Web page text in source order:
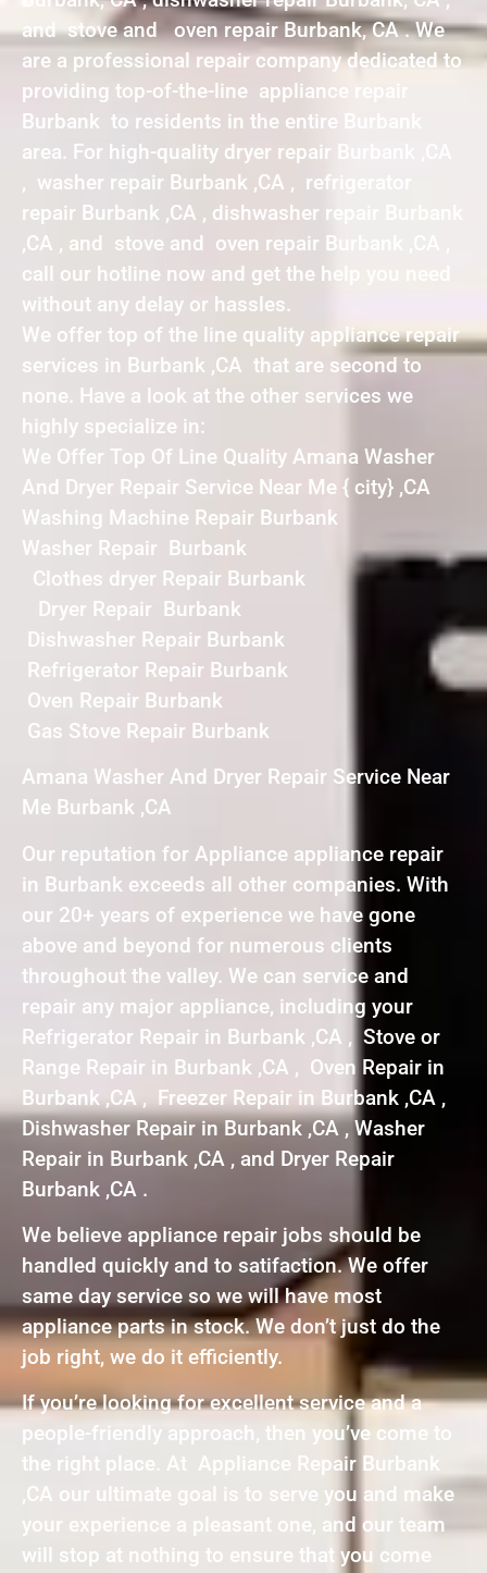
and stove and oven repair Burbank, CA . We
are a professional repair company dedicated to
providing top-of-the-line appliance repair
Burbank to residents in the entire Burbank
area. For high-quality dryer repair Burbank ,CA
, washer repair Burbank ,CA , refrigerator
repair Burbank ,CA , dishwasher repair Burbank
,CA , and stove and oven repair Burbank ,CA ,
call our hotline now and get the help you need
without any delay or hassles.
We offer top of the line quality appliance repair
services in Burbank ,CA that are second to
none. Have a look at the other services we
highly specialize in:
We Offer Top Of Line Quality Amana Washer
And Dryer Repair Service Near Me { city} ,CA
Washing Machine Repair Burbank
Washer Repair Burbank
Clothes dryer Repair Burbank
Dryer Repair Burbank
Dishwasher Repair Burbank
Refrigerator Repair Burbank
Oven Repair Burbank
Gas Stove Repair Burbank
Amana Washer And Dryer Repair Service Near
Me Burbank ,CA
Our reputation for Appliance appliance repair
in Burbank exceeds all other companies. With
our 20+ years of experience we have gone
above and beyond for numerous clients
throughout the valley. We can service and
repair any major appliance, including your
Refrigerator Repair in Burbank ,CA , Stove or
Range Repair in Burbank ,CA , Oven Repair in
Burbank ,CA , Freezer Repair in Burbank ,CA ,
Dishwasher Repair in Burbank ,CA , Washer
Repair in Burbank ,CA , and Dryer Repair
Burbank ,CA .
We believe appliance repair jobs should be
handled quickly and to satifaction. We offer
same day service so we will have most
appliance parts in stock. We don’t just do the
job right, we do it efficiently.
If you’re looking for excellent service and a
people-friendly approach, then you’ve come to
the right place. At Appliance Repair Burbank
,CA our ultimate goal is to serve you and make
your experience a pleasant one, and our team
will stop at nothing to ensure that you come